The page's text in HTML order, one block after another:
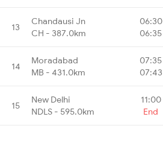
13
Chandausi Jn
CH - 387.0km
06:30
06:35
14
Moradabad
MB - 431.0km
07:35
07:43
15
New Delhi
NDLS - 595.0km
11:00
End